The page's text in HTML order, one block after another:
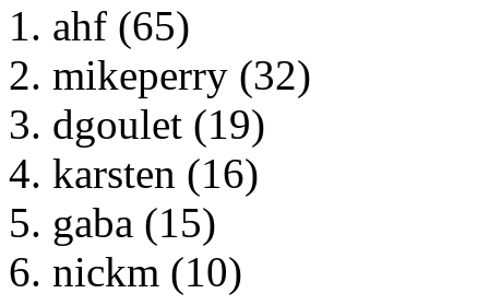
ahf (65)
mikeperry (32)
dgoulet (19)
karsten (16)
gaba (15)
nickm (10)